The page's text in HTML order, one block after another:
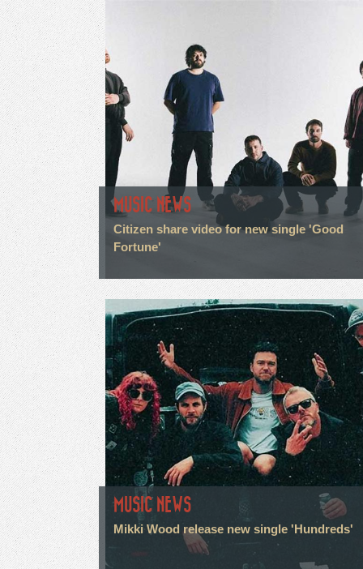
MUSIC NEWS
Citizen share video for new single 'Good
Fortune'
MUSIC NEWS
Mikki Wood release new single 'Hundreds'